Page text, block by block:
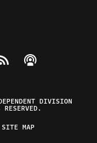
on Twitteron Instagram
The Federalist on
View The Federalist
Listen to The
DIVISION
SITE MAP